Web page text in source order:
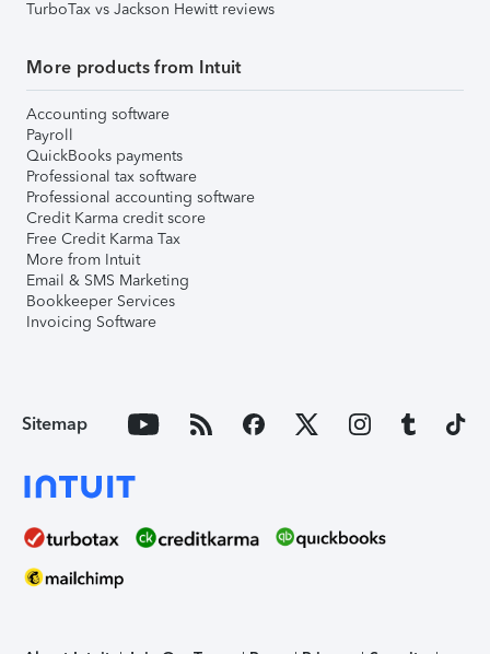
TurboTax vs Jackson Hewitt reviews
More products from Intuit
Accounting software
Payroll
QuickBooks payments
Professional tax software
Professional accounting software
Credit Karma credit score
Free Credit Karma Tax
More from Intuit
Email & SMS Marketing
Bookkeeper Services
Invoicing Software
Sitemap